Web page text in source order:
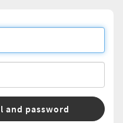
and password